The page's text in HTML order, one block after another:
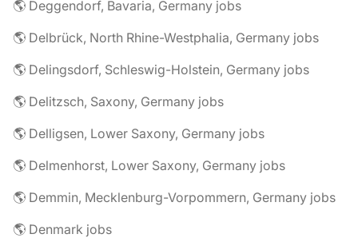
🌎 Deggendorf, Bavaria, Germany jobs
🌎 Delbrück, North Rhine-Westphalia, Germany jobs
🌎 Delingsdorf, Schleswig-Holstein, Germany jobs
🌎 Delitzsch, Saxony, Germany jobs
🌎 Delligsen, Lower Saxony, Germany jobs
🌎 Delmenhorst, Lower Saxony, Germany jobs
🌎 Demmin, Mecklenburg-Vorpommern, Germany jobs
🌎 Denmark jobs